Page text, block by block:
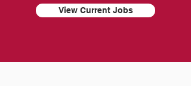
View Current Jobs